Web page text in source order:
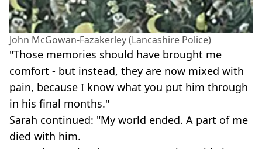
John McGowan-Fazakerley (Lancashire Police)
"Those memories should have brought me
comfort - but instead, they are now mixed with
pain, because I know what you put him through
in his final months."
Sarah continued: "My world ended. A part of me
died with him.